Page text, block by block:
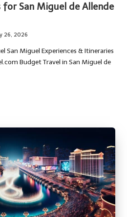
for San Miguel de Allende
26, 2026
San Miguel Experiences & Itineraries
Budget Travel in San Miguel de